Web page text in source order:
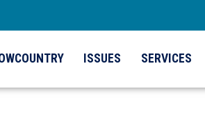
ISSUES SERVICES